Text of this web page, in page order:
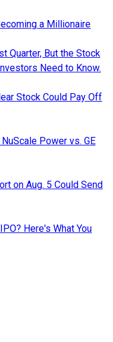
a Millionaire
Quarter, But the Stock
Need to Know.
Stock Could Pay Off
Power vs. GE
on Aug. 5 Could Send
Here's What You